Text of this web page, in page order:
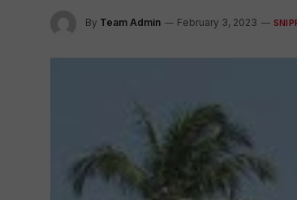
By Team Admin February 3, 2023